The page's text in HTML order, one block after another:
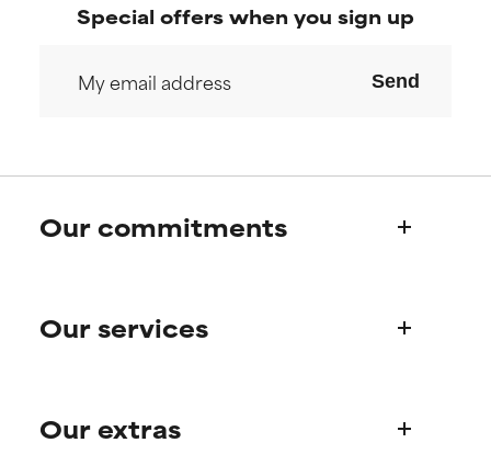
Special offers when you sign up
Send
Our commitments
Paula's story
Our services
Frequently asked questions
Our extras